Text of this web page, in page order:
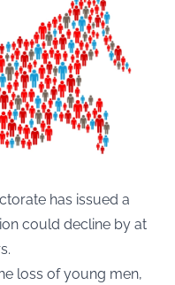
has issued a
could decline by at
loss of young men,